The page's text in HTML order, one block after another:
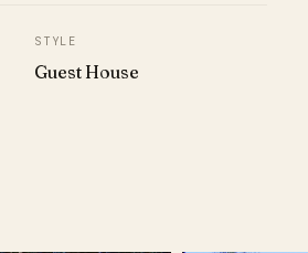
STYLE
Guest House